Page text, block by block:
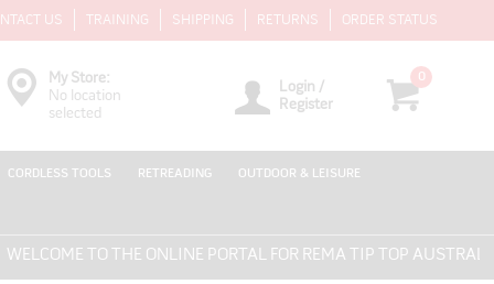
US TRAINING SHIPPING RETURNS ORDER STATUS
0
Login /
Register
My Store:
No location
selected
CORDLESS TOOLS RETREADING OUTDOOR & LEISURE
TO THE ONLINE PORTAL FOR REMA TIP TOP AUSTRALIA -